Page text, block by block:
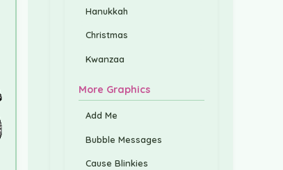
Hanukkah
Christmas
Kwanzaa
More Graphics
Add Me
Bubble Messages
Cause Blinkies